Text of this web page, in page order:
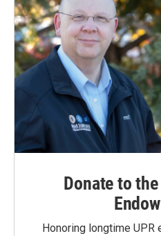
Donate to
Honoring longtime